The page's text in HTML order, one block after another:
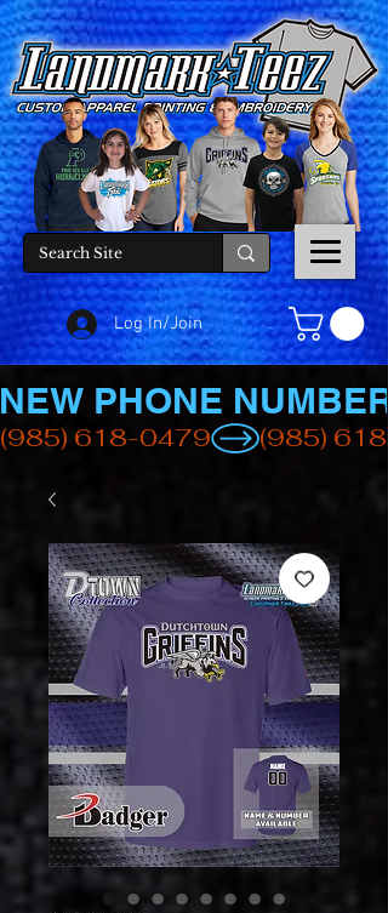
Log In/Join
(985) 618-0479
NEW PHONE NUMBER